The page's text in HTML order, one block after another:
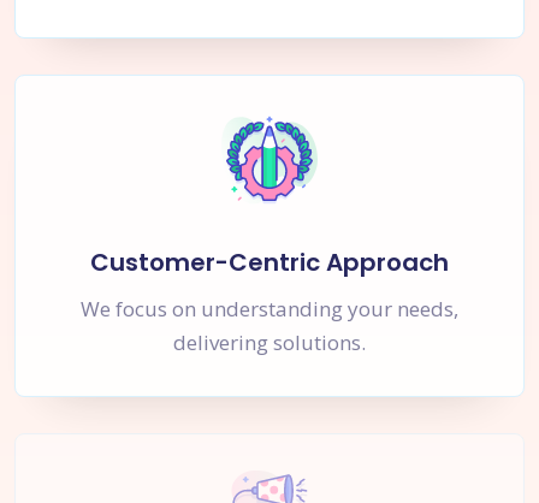
Customer-Centric Approach
We focus on understanding your needs,
delivering solutions.